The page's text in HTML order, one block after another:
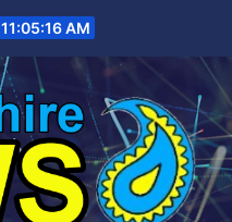
11:05:17 AM